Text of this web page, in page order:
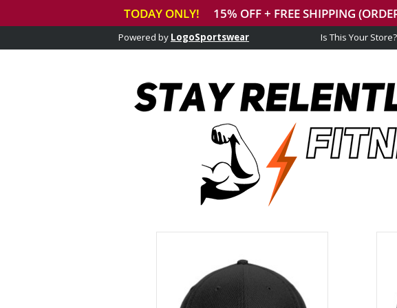
Powered by LogoSportswear Is This Your